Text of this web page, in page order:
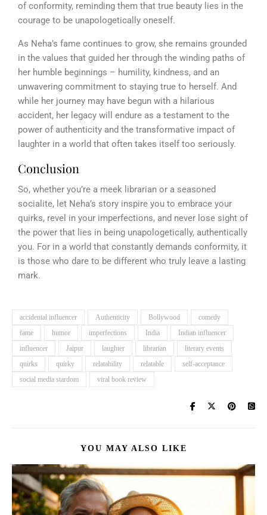
of conformity, reminding them that true beauty lies in the
courage to be unapologetically oneself.
As Neha’s fame continues to grow, she remains grounded
in the values that guided her through the winding paths of
her humble beginnings – humility, kindness, and an
unwavering commitment to staying true to herself. And
while her journey may have begun with a hilarious
accident, her legacy will endure as a testament to the
power of authenticity and the transformative impact of
laughter in a world that often takes itself too seriously.
Conclusion
So, whether you’re a meek librarian or a seasoned
socialite, let Neha’s story inspire you to embrace your
quirks, revel in your imperfections, and never lose sight of
the power that lies in being unapologetically, authentically
you. For in a world that constantly demands conformity, it
is those who dare to be different who truly leave a lasting
mark.
accidental influencer Authenticity Bollywood
comedy
fame
humor imperfections India
Indian influencer
influencer
Jaipur laughter librarian
literary events
quirks
quirky relatability relatable
self-acceptance
social media stardom
viral book review
YOU MAY ALSO LIKE